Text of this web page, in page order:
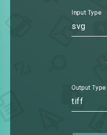
Input Type
svg
Output Type
tiff